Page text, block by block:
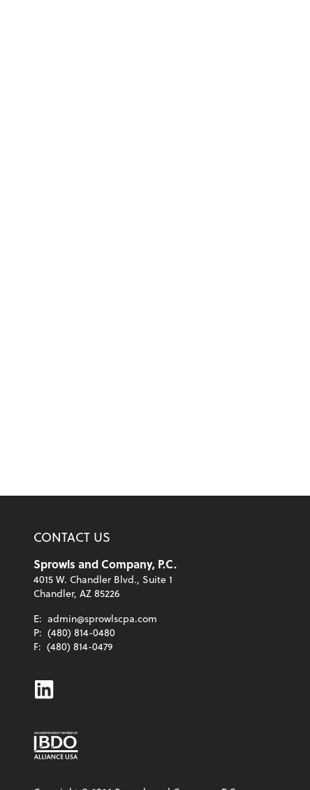
CONTACT US
Sprowls and Company, P.C.
4015 W. Chandler Blvd., Suite 1
Chandler, AZ 85226
E: admin@sprowlscpa.com
P: (480) 814-0480
F: (480) 814-0479
Linkedin